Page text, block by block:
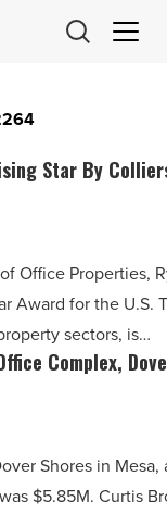
Star By
Office Properties,
Award for the U.S.
sectors, is…
Complex,
Shores in Mesa,
$5.85M. Curtis